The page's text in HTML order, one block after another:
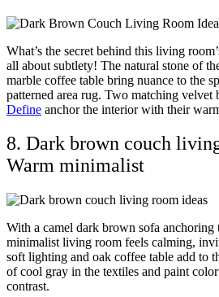
What’s the secret behind this living
all about subtlety! The natural stone of
marble coffee table bring nuance to the
patterned area rug. Two matching velvet
Define anchor the interior with their
8. Dark brown couch
Warm minimalist
With a camel dark brown sofa anchoring
minimalist living room feels calming,
soft lighting and oak coffee table add to
of cool gray in the textiles and paint
contrast.